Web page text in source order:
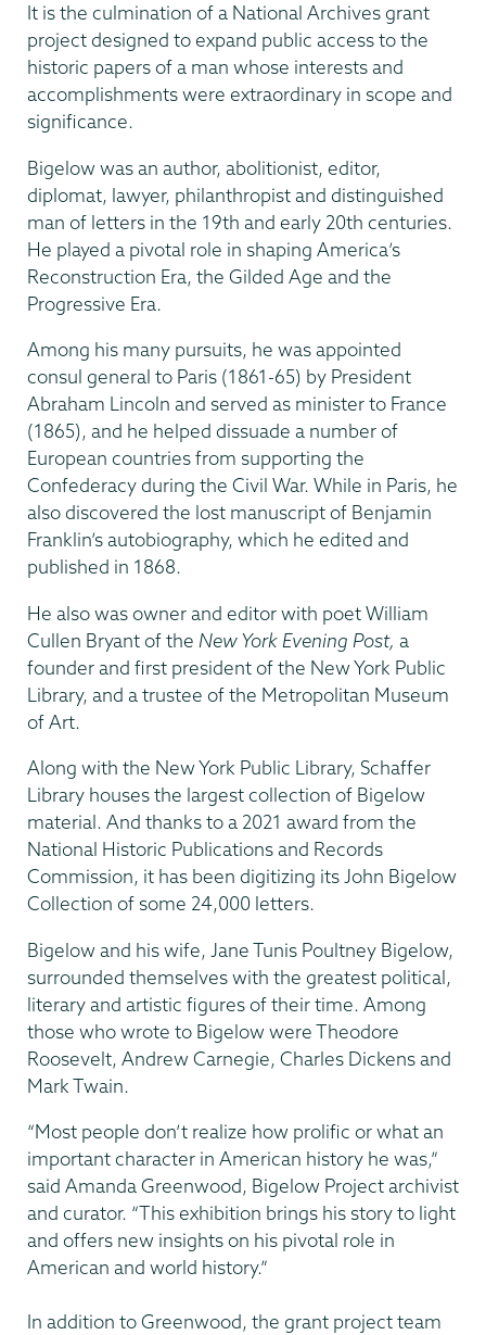
It is the culmination of a National Archives grant
project designed to expand public access to the
historic papers of a man whose interests and
accomplishments were extraordinary in scope and
significance.
Bigelow was an author, abolitionist, editor,
diplomat, lawyer, philanthropist and distinguished
man of letters in the 19th and early 20th centuries.
He played a pivotal role in shaping America’s
Reconstruction Era, the Gilded Age and the
Progressive Era.
Among his many pursuits, he was appointed
consul general to Paris (1861-65) by President
Abraham Lincoln and served as minister to France
(1865), and he helped dissuade a number of
European countries from supporting the
Confederacy during the Civil War. While in Paris, he
also discovered the lost manuscript of Benjamin
Franklin’s autobiography, which he edited and
published in 1868.
He also was owner and editor with poet William
Cullen Bryant of the New York Evening Post, a
founder and first president of the New York Public
Library, and a trustee of the Metropolitan Museum
of Art.
Along with the New York Public Library, Schaffer
Library houses the largest collection of Bigelow
material. And thanks to a 2021 award from the
National Historic Publications and Records
Commission, it has been digitizing its John Bigelow
Collection of some 24,000 letters.
Bigelow and his wife, Jane Tunis Poultney Bigelow,
surrounded themselves with the greatest political,
literary and artistic figures of their time. Among
those who wrote to Bigelow were Theodore
Roosevelt, Andrew Carnegie, Charles Dickens and
Mark Twain.
“Most people don’t realize how prolific or what an
important character in American history he was,”
said Amanda Greenwood, Bigelow Project archivist
and curator. “This exhibition brings his story to light
and offers new insights on his pivotal role in
American and world history.”
In addition to Greenwood, the grant project team